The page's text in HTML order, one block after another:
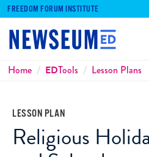
FREEDOM FORUM INSTITUTE
Breadcrumbs
Home EDTools Lesson Plans
LESSON PLAN
Religious